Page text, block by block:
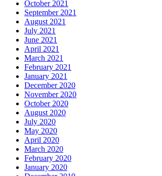
October 2021
September 2021
August 2021
July 2021
June 2021
April 2021
March 2021
February 2021
January 2021
December 2020
November 2020
October 2020
August 2020
July 2020
May 2020
April 2020
March 2020
February 2020
January 2020